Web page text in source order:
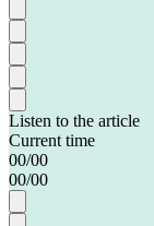
Listen to the article
Current time
00/00
00/00